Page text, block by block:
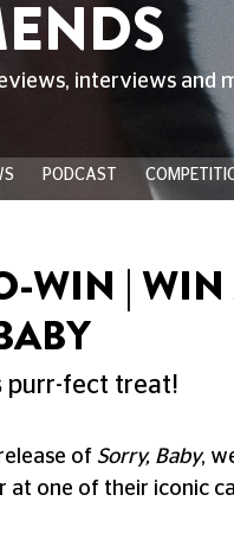
interviews and
PODCAST
WIN |
purr-fect treat!
of Sorry, Baby,
at one of their iconic